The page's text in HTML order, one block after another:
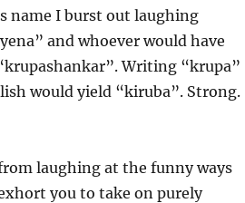
name I burst out laughing
and whoever would have
Writing “krupa”
would yield “kiruba”. Strong.
laughing at the funny ways
you to take on purely